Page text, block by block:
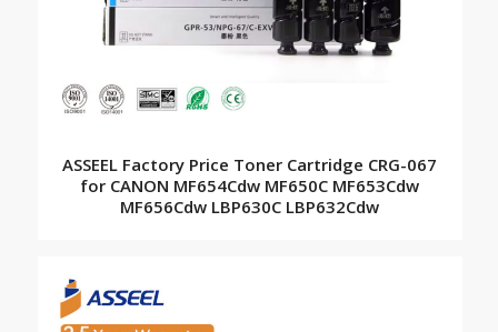
ASSEEL Factory Price Toner Cartridge CRG-067
for CANON MF654Cdw MF650C MF653Cdw
MF656Cdw LBP630C LBP632Cdw